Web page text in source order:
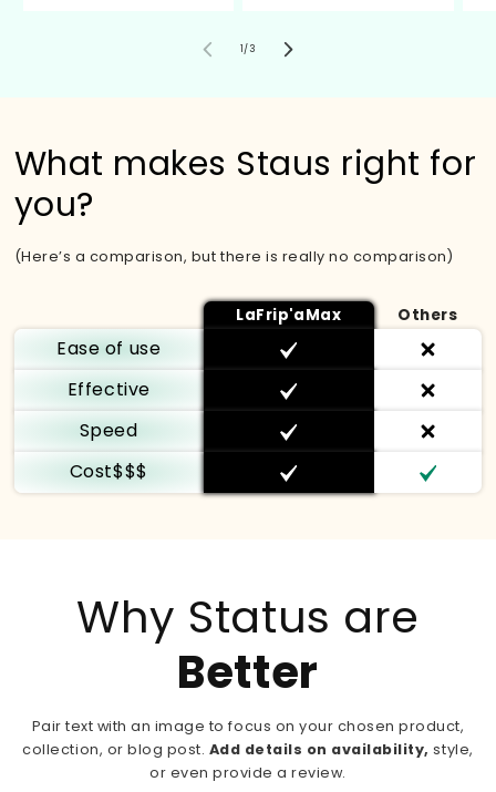
1 /von
3
What makes Staus right for
you?
(Here’s a comparison, but there is really no comparison)
LaFrip'aMax Others
Ease of use
Effective
Speed
Cost$$$
Why Status are
Better
Pair text with an image to focus on your chosen product,
collection, or blog post. Add details on availability, style,
or even provide a review.